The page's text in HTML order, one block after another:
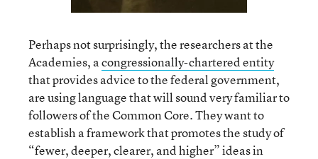
Perhaps not surprisingly, the researchers at the
Academies, acongressionally-chartered entity
that provides advice to the federal government,
are using language that will sound very familiar to
followers of the Common Core. They want to
establish a framework that promotes the study of
“fewer, deeper, clearer, and higher” ideas in